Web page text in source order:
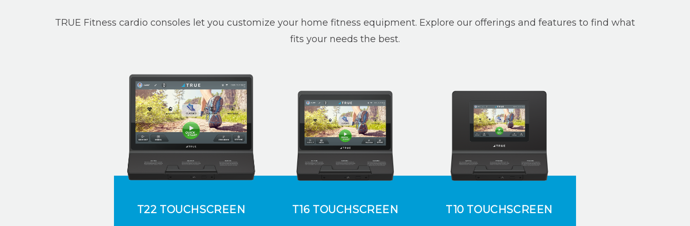
TRUE Fitness cardio consoles let you customize your home fitness equipment. Explore our offerings and features to find what
fits your needs the best.
T22 TOUCHSCREEN T16 TOUCHSCREEN T10 TOUCHSCREEN